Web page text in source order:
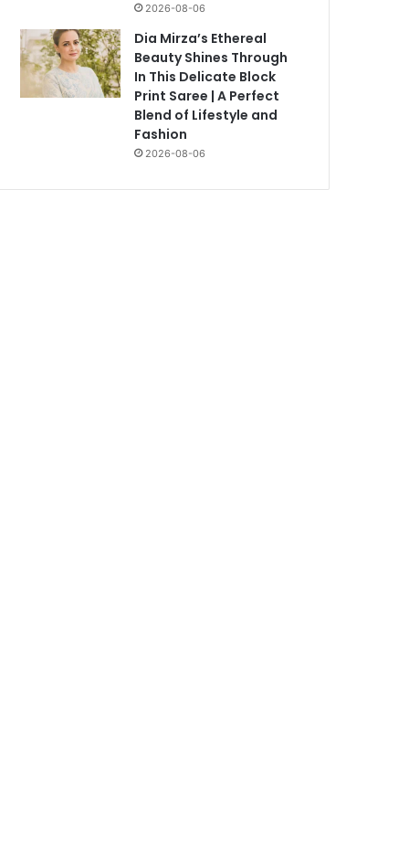
2026-08-06
Dia Mirza’s Ethereal
Beauty Shines Through
In This Delicate Block
Print Saree | A Perfect
Blend of Lifestyle and
Fashion
2026-08-06